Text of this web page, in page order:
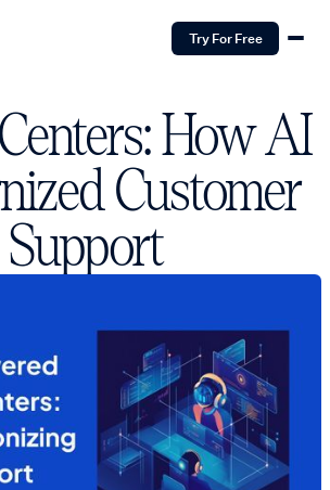
Try For Free
How AI
Customer
Support